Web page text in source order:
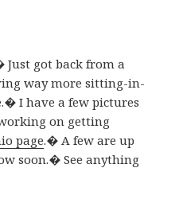
got back from a
way more sitting-in-
I have a few pictures
on getting
page.� A few are up
soon.� See anything